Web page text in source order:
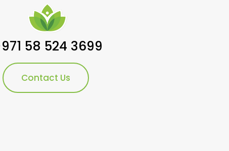
58 524 3699
Contact Us